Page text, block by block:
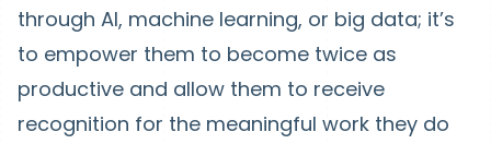
through AI, machine learning, or big data; it’s
to empower them to become twice as
productive and allow them to receive
recognition for the meaningful work they do